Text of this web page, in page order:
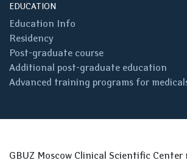
EDUCATION
Education Info
Residency
Post-graduate course
Additional post-graduate education
Advanced training programs for
GBUZ Moscow Clinical Scientific